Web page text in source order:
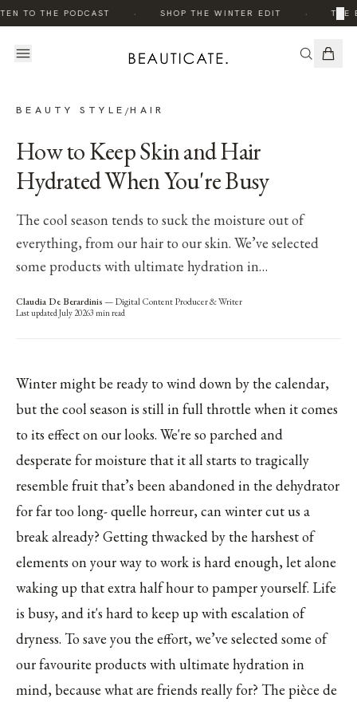
TO THE PODCAST SHOP THE WINTER EDIT THE
×
BEAUTY STYLE /HAIR
How to Keep Skin and Hair
Hydrated When You're Busy
The cool season tends to suck the moisture out of
everything, from our hair to our skin. We’ve selected
some products with ultimate hydration in…
Claudia De Berardinis—Digital Content Producer & Writer
Last updatedJuly 20263 min read
Winter might be ready to wind down by the calendar,
but the cool season is still in full throttle when it comes
to its effect on our looks. We're so parched and
desperate for moisture that it all starts to tragically
resemble fruit that’s been abandoned in the dehydrator
for far too long- quelle horreur, can winter cut us a
break already? Getting thwacked by the harshest of
elements on your way to work is hard enough, let alone
waking up that extra half hour to pamper yourself. Life
is busy, and it's hard to keep up with escalation of
dryness. To save you the effort, we’ve selected some of
our favourite products with ultimate hydration in
mind, because what are friends really for? The pièce de